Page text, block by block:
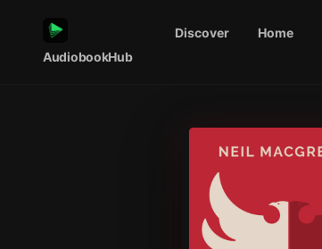
AudiobookHub
Discover Home